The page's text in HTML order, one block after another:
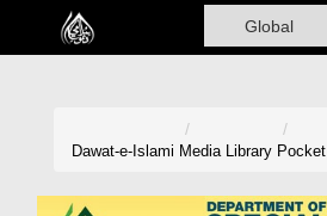
Home
Dawat-e-Islami Media Library Pocket